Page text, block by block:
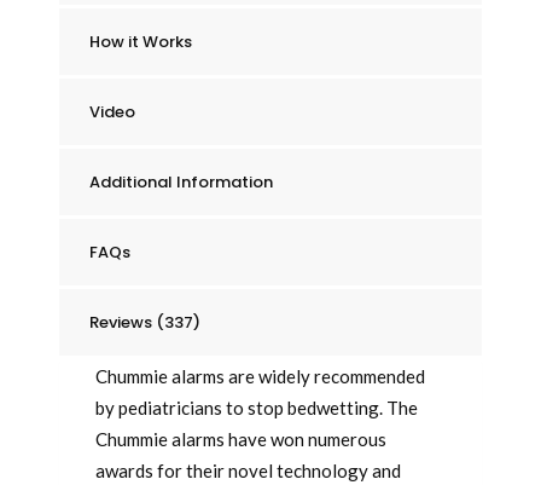
How it Works
Video
Additional Information
FAQs
Reviews (337)
Chummie alarms are widely recommended
by pediatricians to stop bedwetting. The
Chummie alarms have won numerous
awards for their novel technology and